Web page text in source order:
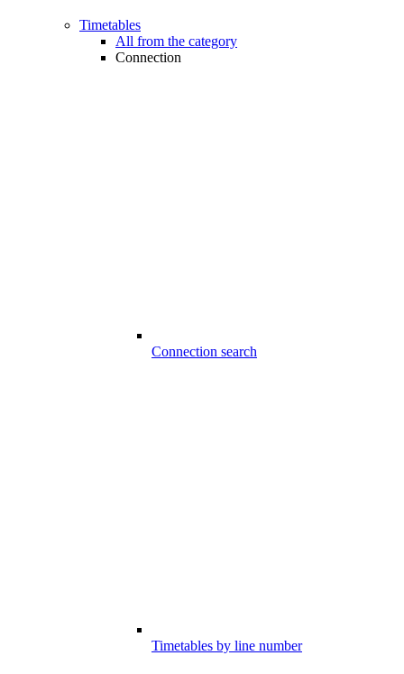
Timetables
All from the category
Connection
Connection search
Timetables by line number